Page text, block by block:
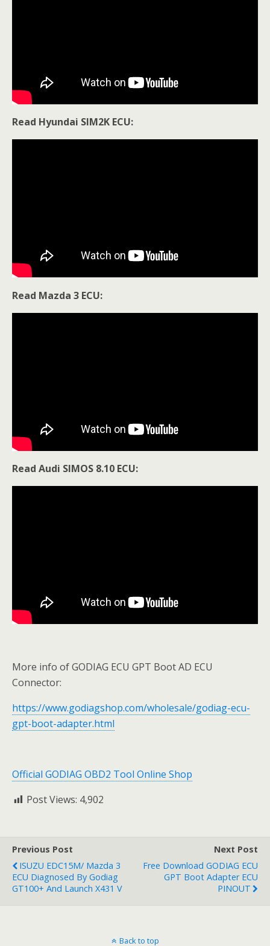
Read Hyundai SIM2K ECU:
Read Mazda 3 ECU:
Read Audi SIMOS 8.10 ECU:
More info of GODIAG ECU GPT Boot AD ECU
Connector:
https://www.godiagshop.com/wholesale/godiag-ecu-
gpt-boot-adapter.html
Official GODIAG OBD2 Tool Online Shop
Post Views: 4,902
Previous Post
ISUZU EDC15M/ Mazda 3
ECU Diagnosed By Godiag
GT100+ And Launch X431 V
Next Post
Free Download GODIAG ECU
GPT Boot Adapter ECU
PINOUT
Back to top